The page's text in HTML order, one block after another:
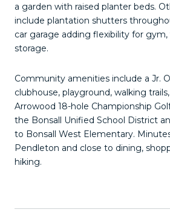
a garden with raised planter beds.
include plantation shutters
car garage adding flexibility for gym,
storage.
Community amenities include a Jr.
clubhouse, playground, walking
Arrowood 18-hole Championship
the Bonsall Unified School District
to Bonsall West Elementary.
Pendleton and close to dining,
hiking.